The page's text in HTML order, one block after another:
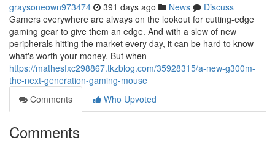
graysoneown973474 391 days ago News
Discuss
Gamers everywhere are always on the lookout for cutting-edge
gaming gear to give them an edge. And with a slew of new
peripherals hitting the market every day, it can be hard to know
what's worth your money. But when
https://mathesfxc298867.tkzblog.com/35928315/a-new-g300m-
the-next-generation-gaming-mouse
Comments
Who Upvoted
Comments